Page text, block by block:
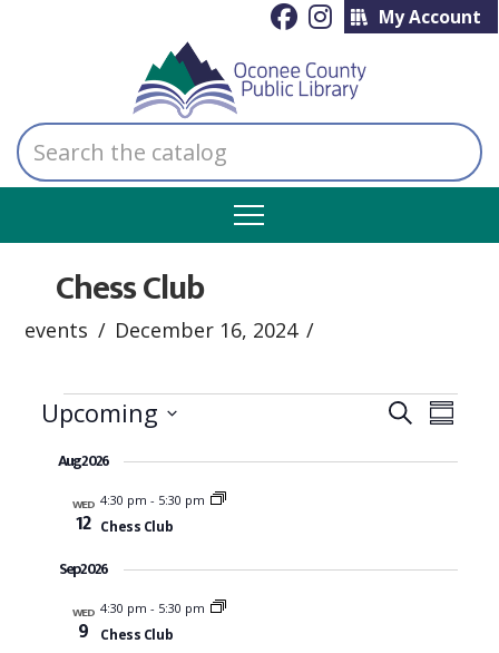
My Account
Search
the
catalog
Chess Club
events December 16, 2024
Events
and
Search
Upcoming
Aug 2026
WED
12
4:30 pm - 5:30 pm
Chess Club
Sep 2026
WED
9
4:30 pm - 5:30 pm
Chess Club